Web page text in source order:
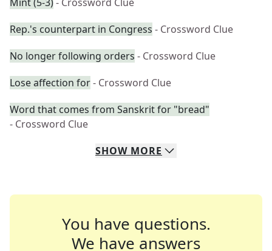
Rep.'s counterpart in Congress - Crossword Clue
No longer following orders - Crossword Clue
Lose affection for- Crossword Clue
Word that comes from Sanskrit for "bread"
- Crossword Clue
SHOW MORE
You have questions.
We have answers